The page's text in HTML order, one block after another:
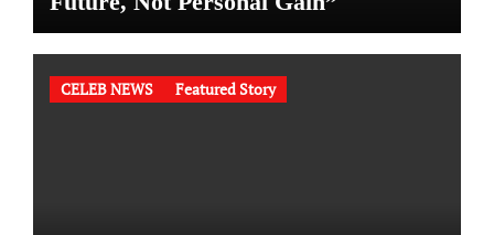
CELEB NEWS Featured Story